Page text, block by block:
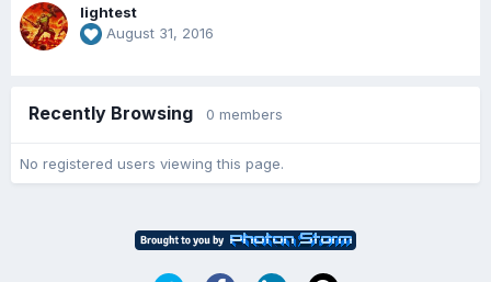
lightest
August 31, 2016
Recently Browsing 0 members
No registered users viewing this page.